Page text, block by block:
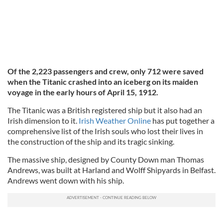
Of the 2,223 passengers and crew, only 712 were saved
when the Titanic crashed into an iceberg on its maiden
voyage in the early hours of April 15, 1912.
The Titanic was a British registered ship but it also had an
Irish dimension to it. Irish Weather Online has put together a
comprehensive list of the Irish souls who lost their lives in
the construction of the ship and its tragic sinking.
The massive ship, designed by County Down man Thomas
Andrews, was built at Harland and Wolff Shipyards in Belfast.
Andrews went down with his ship.